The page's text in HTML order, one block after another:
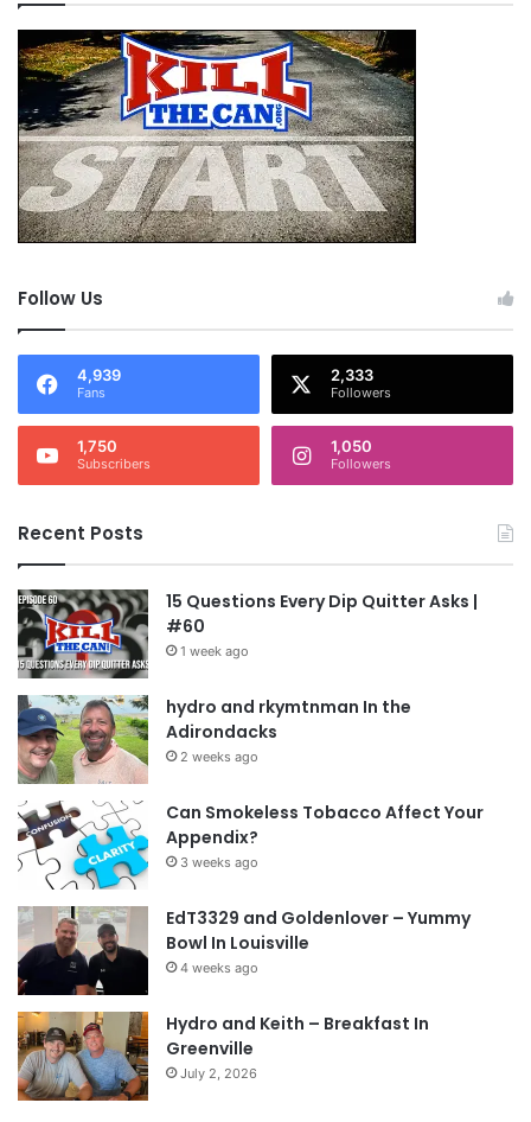
Follow Us
4,939
Fans
2,333
Followers
1,750
Subscribers
1,050
Followers
Recent Posts
15 Questions Every Dip Quitter Asks |
#60
1 week ago
hydro and rkymtnman In the
Adirondacks
2 weeks ago
Can Smokeless Tobacco Affect Your
Appendix?
3 weeks ago
EdT3329 and Goldenlover – Yummy
Bowl In Louisville
4 weeks ago
Hydro and Keith – Breakfast In
Greenville
July 2, 2026